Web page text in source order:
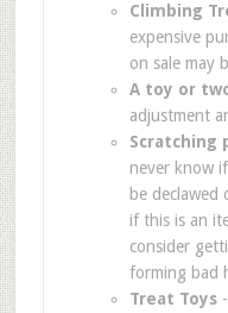
Climbing
expensive
on sale may
A toy or
adjustment
Scratching
never know
be
if this is an
consider
forming bad
Treat Toys-